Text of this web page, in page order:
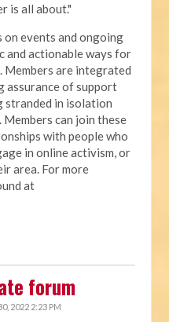
is all about."
on events and ongoing
and actionable ways for
Members are integrated
assurance of support
stranded in isolation
can join these
with people who
in online activism, or
area. For more
at
forum
2022 2:23 PM